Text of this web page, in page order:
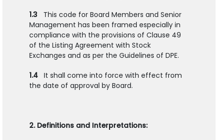
1.3 This code for Board Members and Senior
Management has been framed especially in
compliance with the provisions of Clause 49
of the Listing Agreement with Stock
Exchanges and as per the Guidelines of DPE.
1.4 It shall come into force with effect from
the date of approval by Board.
2. Definitions and Interpretations: